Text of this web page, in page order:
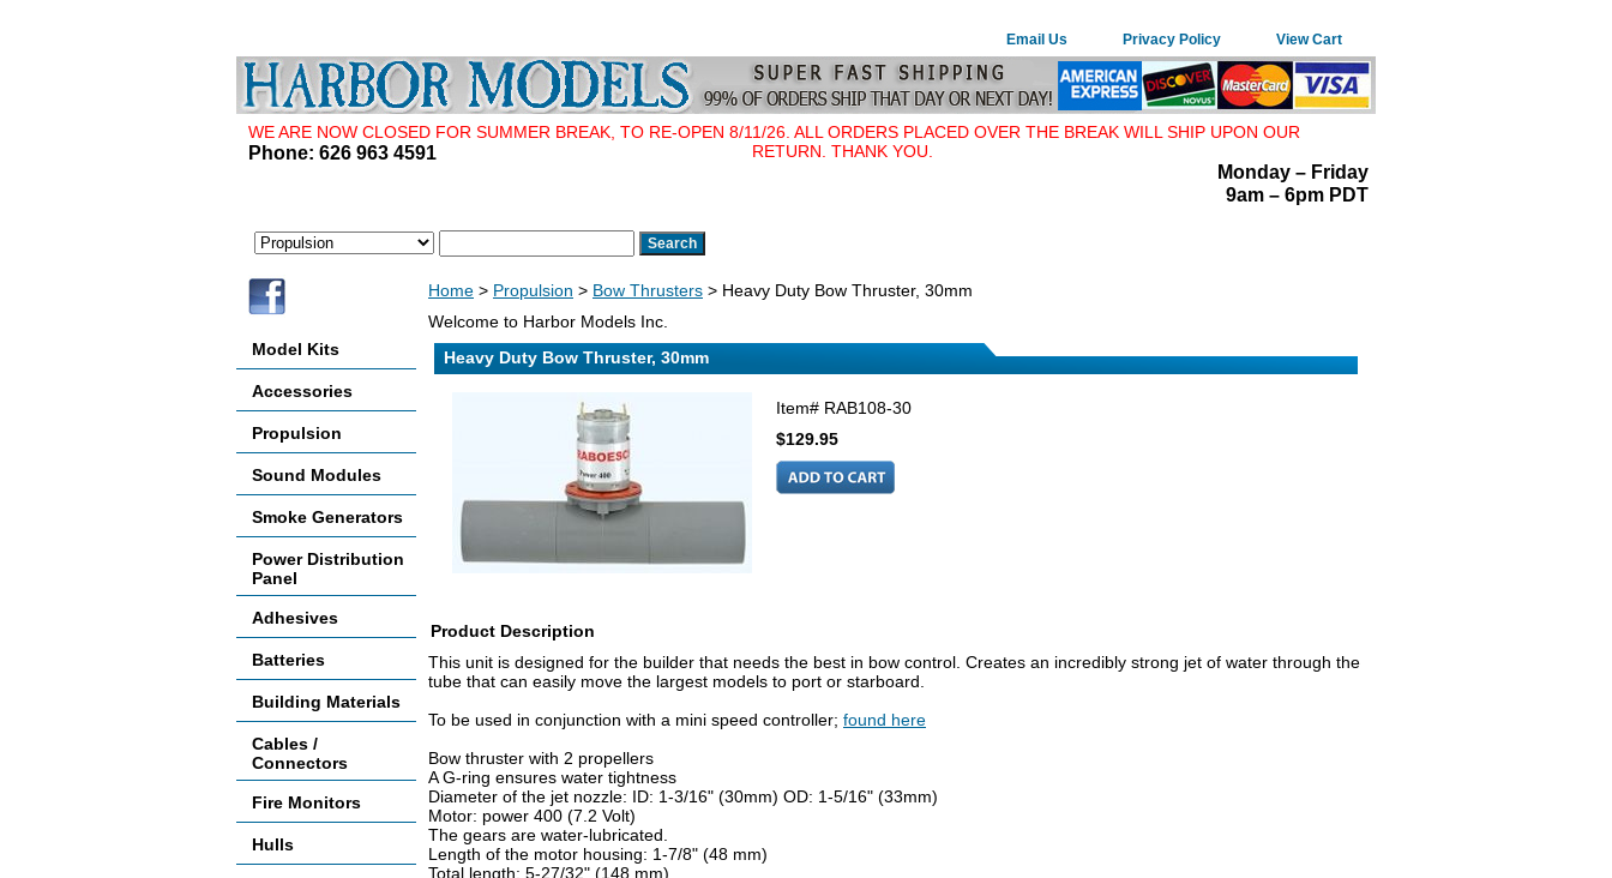
Email Us Privacy Policy View Cart
WE ARE NOW CLOSED FOR SUMMER BREAK, TO RE-OPEN 8/11/26. ALL ORDERS PLACED OVER THE BREAK WILL SHIP UPON OUR
RETURN. THANK YOU.
Phone: 626 963 4591
Monday – Friday
9am – 6pm PDT
Home > Propulsion > Bow Thrusters > Heavy Duty Bow Thruster, 30mm
Welcome to Harbor Models Inc.
Heavy Duty Bow Thruster, 30mm
Item# RAB108-30
$129.95
Product Description
This unit is designed for the builder that needs the best in bow control. Creates an incredibly strong jet of water through the
tube that can easily move the largest models to port or starboard.
To be used in conjunction with a mini speed controller; found here
Bow thruster with 2 propellers
A G-ring ensures water tightness
Diameter of the jet nozzle: ID: 1-3/16" (30mm) OD: 1-5/16" (33mm)
Motor: power 400 (7.2 Volt)
The gears are water-lubricated.
Length of the motor housing: 1-7/8" (48 mm)
Total length: 5-27/32" (148 mm)
Model Kits
Accessories
Propulsion
Sound Modules
Smoke Generators
Power Distribution
Panel
Adhesives
Batteries
Building Materials
Cables /
Connectors
Fire Monitors
Hulls